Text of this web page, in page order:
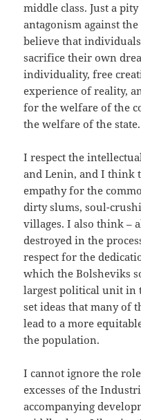
middle class. Just a
antagonism against
believe that
sacrifice their own
individuality, free
experience of reality,
for the welfare of the
the welfare of the state.
I respect the
and Lenin, and I think
empathy for the
dirty slums, soul-
villages. I also think –
destroyed in the
respect for the
which the Bolsheviks
largest political unit in
set ideas that many of
lead to a more
the population.
I cannot ignore the
excesses of the
accompanying